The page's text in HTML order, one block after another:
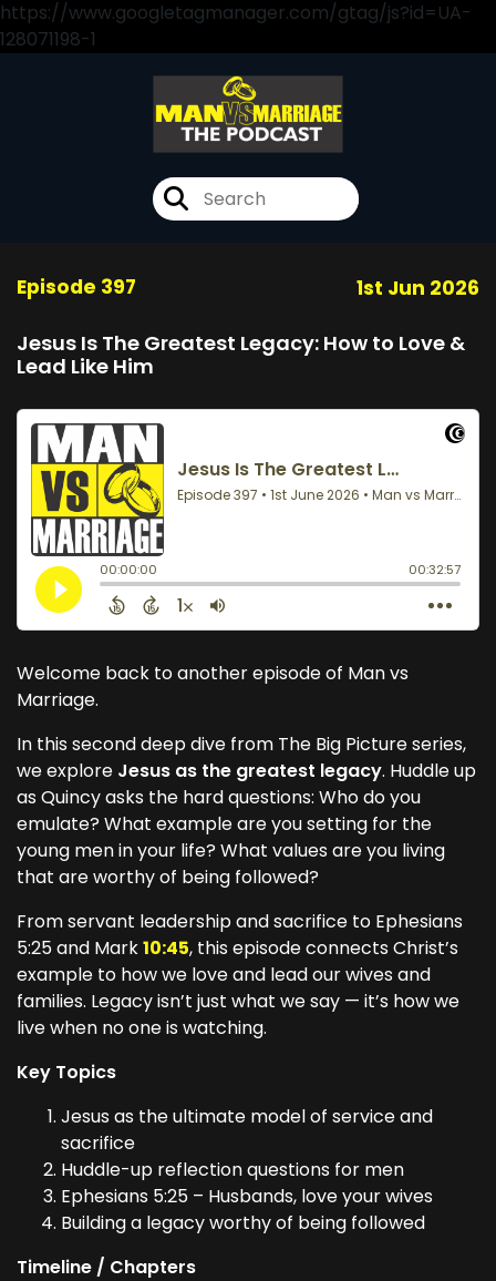
https://www.googletagmanager.com/gtag/js?id=UA-
128071198-1
Episode 397 1st Jun 2026
Jesus Is The Greatest Legacy: How to Love &
Lead Like Him
Welcome back to another episode of Man vs
Marriage.
In this second deep dive from The Big Picture series,
we explore Jesus as the greatest legacy. Huddle up
as Quincy asks the hard questions: Who do you
emulate? What example are you setting for the
young men in your life? What values are you living
that are worthy of being followed?
From servant leadership and sacrifice to Ephesians
5:25 and Mark10:45, this episode connects Christ’s
example to how we love and lead our wives and
families. Legacy isn’t just what we say — it’s how we
live when no one is watching.
Key Topics
Jesus as the ultimate model of service and
sacrifice
Huddle-up reflection questions for men
Ephesians 5:25 – Husbands, love your wives
Building a legacy worthy of being followed
Timeline / Chapters